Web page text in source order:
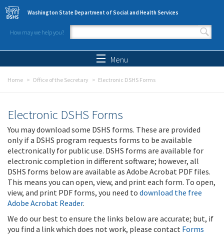
Skip to main content
Washington State Department of Social and Health Services
How may we help you?
Search form
Menu
Home Office of the Secretary Electronic DSHS Forms
Electronic DSHS Forms
You may download some DSHS forms. These are provided
only if a DSHS program requests forms to be available
electronically for public use. DSHS forms are available for
electronic completion in different software; however, all
DSHS forms below are available as Adobe Acrobat PDF files.
This means you can open, view, and print each form. To open,
view, and print PDF forms, you need to download the free
Adobe Acrobat Reader.
We do our best to ensure the links below are accurate; but, if
you find a link which does not work, please contact Forms